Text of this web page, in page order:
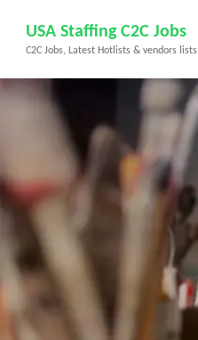
content
(Press
USA Staffing C2C Jobs
C2C Jobs, Latest Hotlists & vendors lists